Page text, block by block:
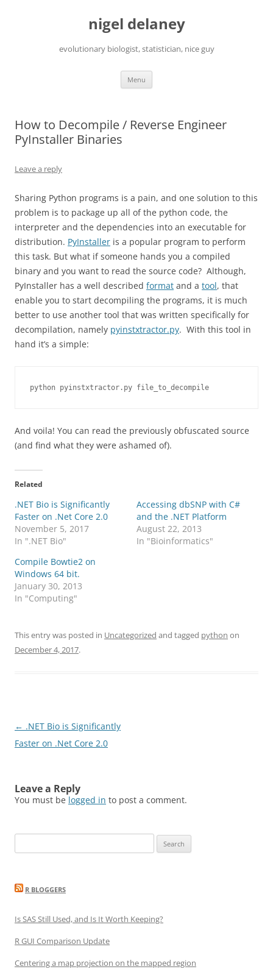
nigel delaney
evolutionary biologist, statistician, nice guy
Menu
How to Decompile / Reverse Engineer
PyInstaller Binaries
Leave a reply
Sharing Python programs is a pain, and one solution to this
problem is to package up all of the python code, the
interpreter and the dependencies into an executable for
distribution. PyInstaller is a popular program to perform
this task. But what if someone hands you a compiled
binary and you want to read the source code? Although,
PyInstaller has a well described format and a tool, that
enable you to start decompiling the programs, it is much
better to use another tool that was written specifically for
decompilation, namely pyinstxtractor.py. With this tool in
hand it’s a simple:
And voila! You can read the previously obfuscated source
(and find what they were ashamed of).
Related
.NET Bio is Significantly
Faster on .Net Core 2.0
November 5, 2017
In ".NET Bio"
Accessing dbSNP with C#
and the .NET Platform
August 22, 2013
In "Bioinformatics"
Compile Bowtie2 on
Windows 64 bit.
January 30, 2013
In "Computing"
This entry was posted in Uncategorized and tagged python on
December 4, 2017.
Post
navigation
← .NET Bio is Significantly
Faster on .Net Core 2.0
Leave a Reply
You must be logged in to post a comment.
for:
R BLOGGERS
Is SAS Still Used, and Is It Worth Keeping?
R GUI Comparison Update
Centering a map projection on the mapped region